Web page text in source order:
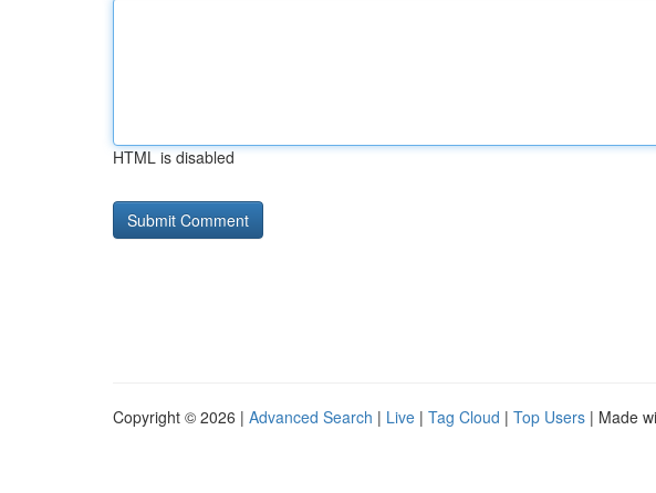
HTML is disabled
Copyright © 2026 | Advanced Search | Live | Tag Cloud | Top Users | Made